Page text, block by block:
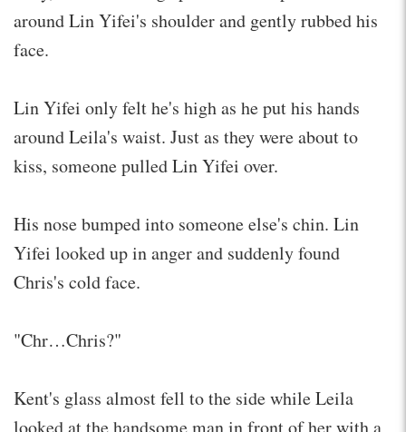
around Lin Yifei's shoulder and gently rubbed his
face.
Lin Yifei only felt he's high as he put his hands
around Leila's waist. Just as they were about to
kiss, someone pulled Lin Yifei over.
His nose bumped into someone else's chin. Lin
Yifei looked up in anger and suddenly found
Chris's cold face.
"Chr…Chris?"
Kent's glass almost fell to the side while Leila
looked at the handsome man in front of her with a